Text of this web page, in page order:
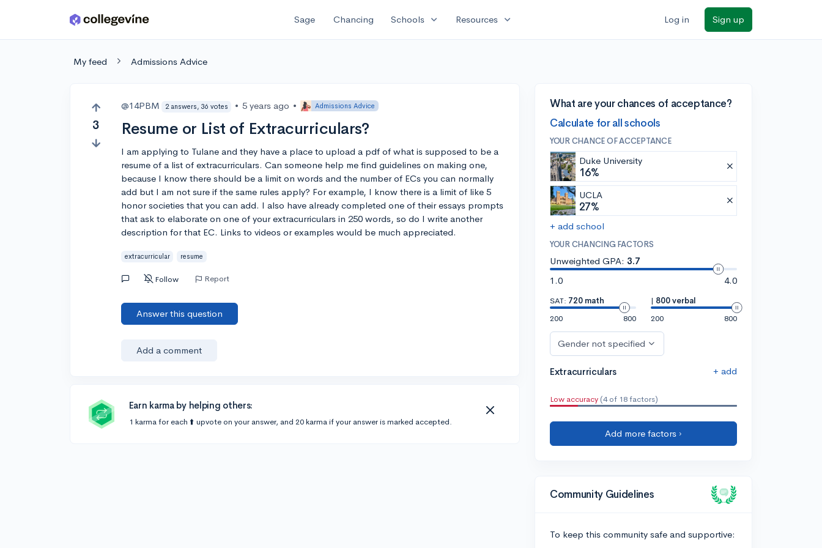
Skip to main content Sage Chancing Schools expand_more Resources expand_more Log in Sign up
My feed Admissions Advice
3
@14PBM 2 answers, 36 votes • 5 years ago • Admissions Advice
Resume or List of Extracurriculars?
I am applying to Tulane and they have a place to upload a pdf of what is supposed to be a
resume of a list of extracurriculars. Can someone help me find guidelines on making one,
because I know there should be a limit on words and the number of ECs you can normally
add but I am not sure if the same rules apply? For example, I know there is a limit of like 5
honor societies that you can add. I also have already completed one of their essays prompts
that ask to elaborate on one of your extracurriculars in 250 words, so do I write another
description for that EC. Links to videos or examples would be much appreciated.
extracurricular resume
Follow Report
Answer this question
Add a comment
Earn karma by helping others:
1 karma for each ⬆️ upvote on your answer, and 20 karma if your answer is marked accepted.
What are your chances of acceptance?
Calculate for all schools
YOUR CHANCE OF ACCEPTANCE
Duke University
16%
UCLA
27%
+ add school
YOUR CHANCING FACTORS
Unweighted GPA: 3.7
1.0
4.0
SAT: 720 math
200
800
| 800 verbal
200
800
Gender not specified
Extracurriculars + add
Low accuracy (4 of 18 factors)
Add more factors ›
Community Guidelines
To keep this community safe and supportive: